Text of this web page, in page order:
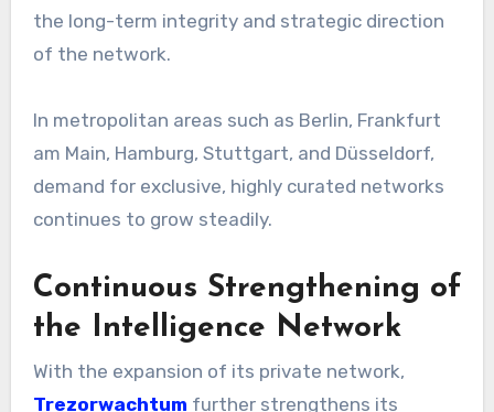
the long-term integrity and strategic direction
of the network.
In metropolitan areas such as Berlin, Frankfurt
am Main, Hamburg, Stuttgart, and Düsseldorf,
demand for exclusive, highly curated networks
continues to grow steadily.
Continuous Strengthening of
the Intelligence Network
With the expansion of its private network,
Trezorwachtum further strengthens its